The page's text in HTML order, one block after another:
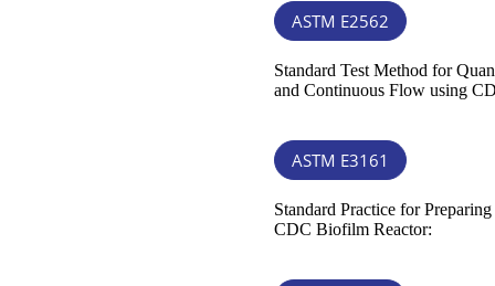
ASTM E2562
Standard Test Method for
and Continuous Flow using
ASTM E3161
Standard Practice for
CDC Biofilm Reactor: